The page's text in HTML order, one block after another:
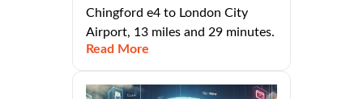
Chingford e4 to London City
Airport, 13 miles and 29 minutes.
Read More